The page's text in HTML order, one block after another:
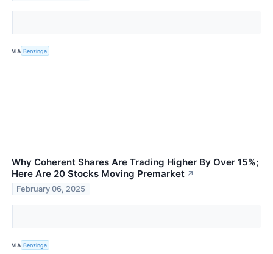
VIA Benzinga
Why Coherent Shares Are Trading Higher By Over 15%;
Here Are 20 Stocks Moving Premarket ↗
February 06, 2025
VIA Benzinga